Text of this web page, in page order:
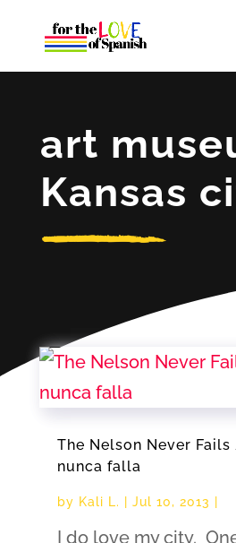
art
Kansas
The Nelson Never
nunca falla
by Kali L. Jul 10, 2013
I do love my city.